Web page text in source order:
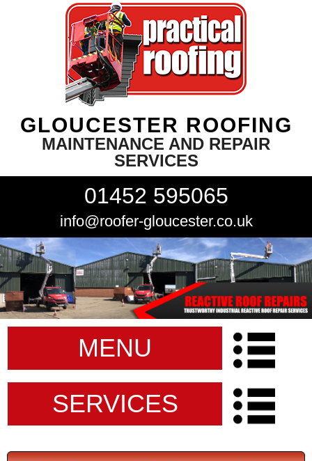
GLOUCESTER ROOFING
MAINTENANCE AND REPAIR
SERVICES
01452 595065
info@roofer-gloucester.co.uk
MENU
SERVICES